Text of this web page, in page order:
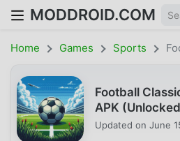
MODDROID.COM
Home Games Sports
Football
APK
Updated on June